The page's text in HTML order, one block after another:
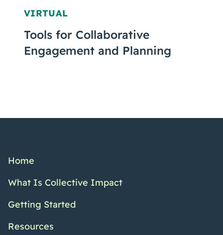
VIRTUAL
Tools for Collaborative
Engagement and Planning
Home
What Is Collective Impact
Getting Started
Resources